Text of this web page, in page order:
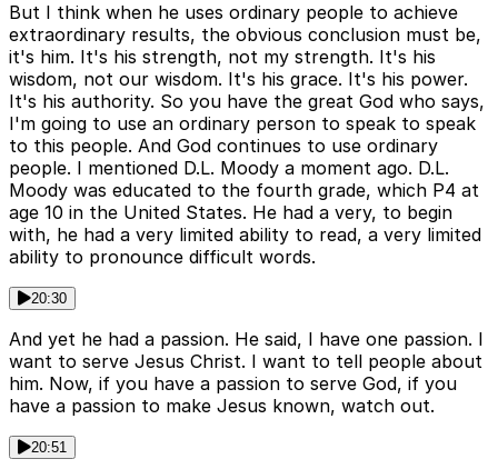
But I think when he uses ordinary people to achieve
extraordinary results, the obvious conclusion must be,
it's him. It's his strength, not my strength. It's his
wisdom, not our wisdom. It's his grace. It's his power.
It's his authority. So you have the great God who says,
I'm going to use an ordinary person to speak to speak
to this people. And God continues to use ordinary
people. I mentioned D.L. Moody a moment ago. D.L.
Moody was educated to the fourth grade, which P4 at
age 10 in the United States. He had a very, to begin
with, he had a very limited ability to read, a very limited
ability to pronounce difficult words.
20:30
And yet he had a passion. He said, I have one passion. I
want to serve Jesus Christ. I want to tell people about
him. Now, if you have a passion to serve God, if you
have a passion to make Jesus known, watch out.
20:51